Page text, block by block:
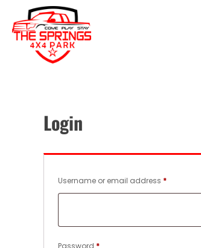
Login
Username or email address *Required
Required